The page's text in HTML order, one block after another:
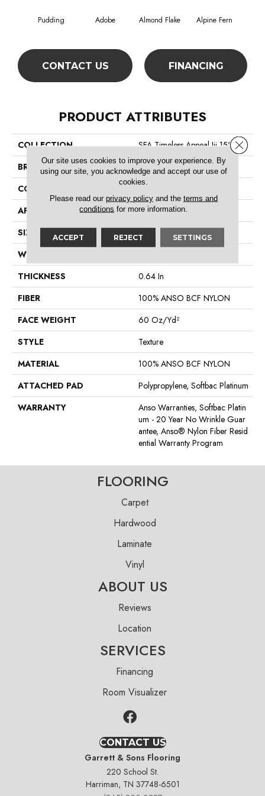
Pudding Adobe Almond Flake Alpine Fern
CONTACT US FINANCING
PRODUCT ATTRIBUTES
COLLECTION
SFA Timeless Appeal Iii 15'
BRAND
Shaw Floors
CONSTRUCTION
APPLICATION
Residential
SIZE
15 Ft
WIDTH
THICKNESS
0.64 In
FIBER
100% ANSO BCF NYLON
FACE WEIGHT
60 Oz/yd²
STYLE
Texture
MATERIAL
100% ANSO BCF NYLON
ATTACHED PAD
Polypropylene, Softbac Platinum
WARRANTY
Anso Warranties, Softbac Platin
Um - 20 Year No Wrinkle Guar
Antee, Anso® Nylon Fiber Resid
Ential Warranty Program
FLOORING
Carpet
Hardwood
Laminate
Vinyl
ABOUT US
Reviews
Location
SERVICES
Financing
Room Visualizer
CONTACT US
Garrett & Sons Flooring
220 School St.
Harriman, TN 37748-6501
Our site uses cookies to improve your experience. By
using our site, you acknowledge and accept our use of
cookies.
Please read our privacy policyand the terms and
conditions for more information.
ACCEPT REJECT SETTINGS
Close